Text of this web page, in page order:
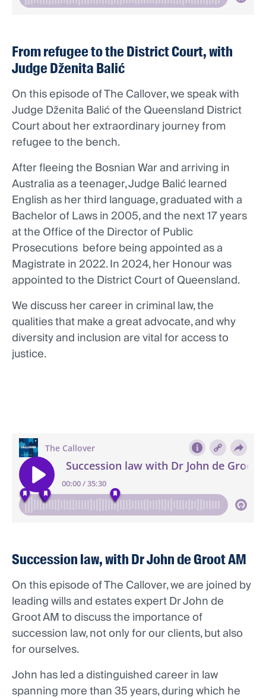
From refugee to the District Court, with
Judge Dženita Balić
On this episode of The Callover, we speak with
Judge Dženita Balić of the Queensland District
Court about her extraordinary journey from
refugee to the bench.
After fleeing the Bosnian War and arriving in
Australia as a teenager, Judge Balić learned
English as her third language, graduated with a
Bachelor of Laws in 2005, and the next 17 years
at the Office of the Director of Public
Prosecutions before being appointed as a
Magistrate in 2022. In 2024, her Honour was
appointed to the District Court of Queensland.
We discuss her career in criminal law, the
qualities that make a great advocate, and why
diversity and inclusion are vital for access to
justice.
Succession law, with Dr John de Groot AM
On this episode of The Callover, we are joined by
leading wills and estates expert Dr John de
Groot AM to discuss the importance of
succession law, not only for our clients, but also
for ourselves.
John has led a distinguished career in law
spanning more than 35 years, during which he